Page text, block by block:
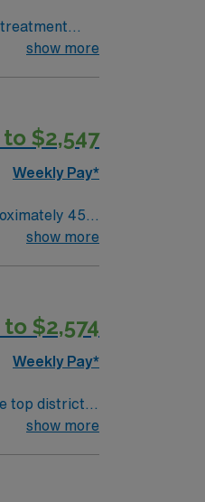
in
7
show more
$2,547
Weekly Pay*
45
are paid
standards.
show more
$2,574
Weekly Pay*
top districts
that
show more